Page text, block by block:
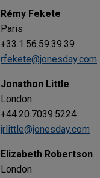
Rémy Fekete
Paris
+33.1.56.59.39.39
rfekete@jonesday.com
Jonathon Little
London
+44.20.7039.5224
jrlittle@jonesday.com
Elizabeth Robertson
London